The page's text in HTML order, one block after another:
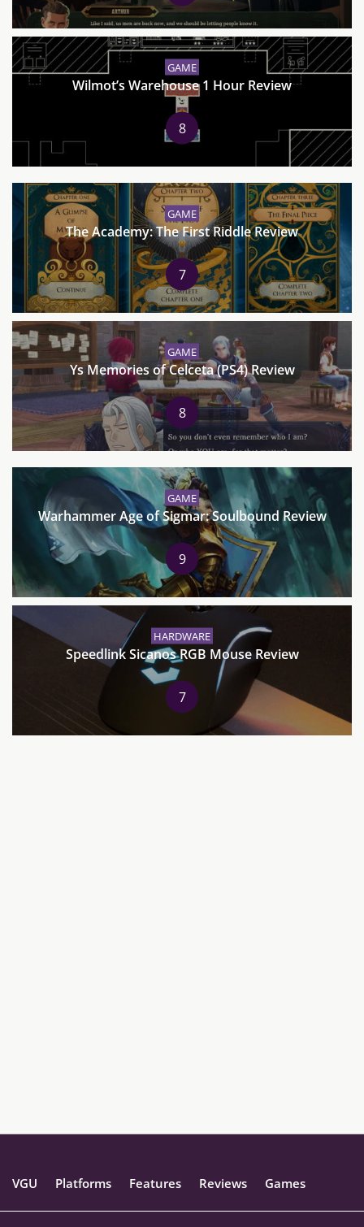
GAME
Wilmot’s Warehouse 1 Hour Review
8
GAME
The Academy: The First Riddle Review
7
GAME
Ys Memories of Celceta (PS4) Review
8
GAME
Warhammer Age of Sigmar: Soulbound Review
9
HARDWARE
Speedlink Sicanos RGB Mouse Review
7
VGU Platforms Features Reviews Games